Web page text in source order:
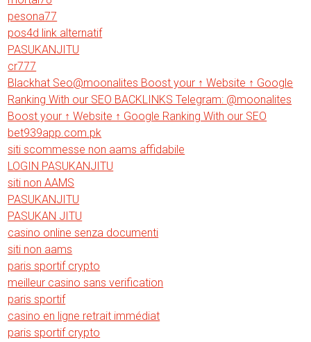
pesona77
pos4d link alternatif
PASUKANJITU
cr777
Blackhat Seo@moonalites Boost your ↑ Website ↑ Google
Ranking With our SEO BACKLINKS Telegram: @moonalites
Boost your ↑ Website ↑ Google Ranking With our SEO
bet939app.com.pk
siti scommesse non aams affidabile
LOGIN PASUKANJITU
siti non AAMS
PASUKANJITU
PASUKAN JITU
casino online senza documenti
siti non aams
paris sportif crypto
meilleur casino sans verification
paris sportif
casino en ligne retrait immédiat
paris sportif crypto